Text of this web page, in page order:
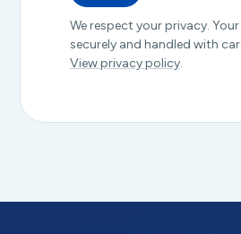
We respect your privacy.
securely and handled with
View privacy policy.